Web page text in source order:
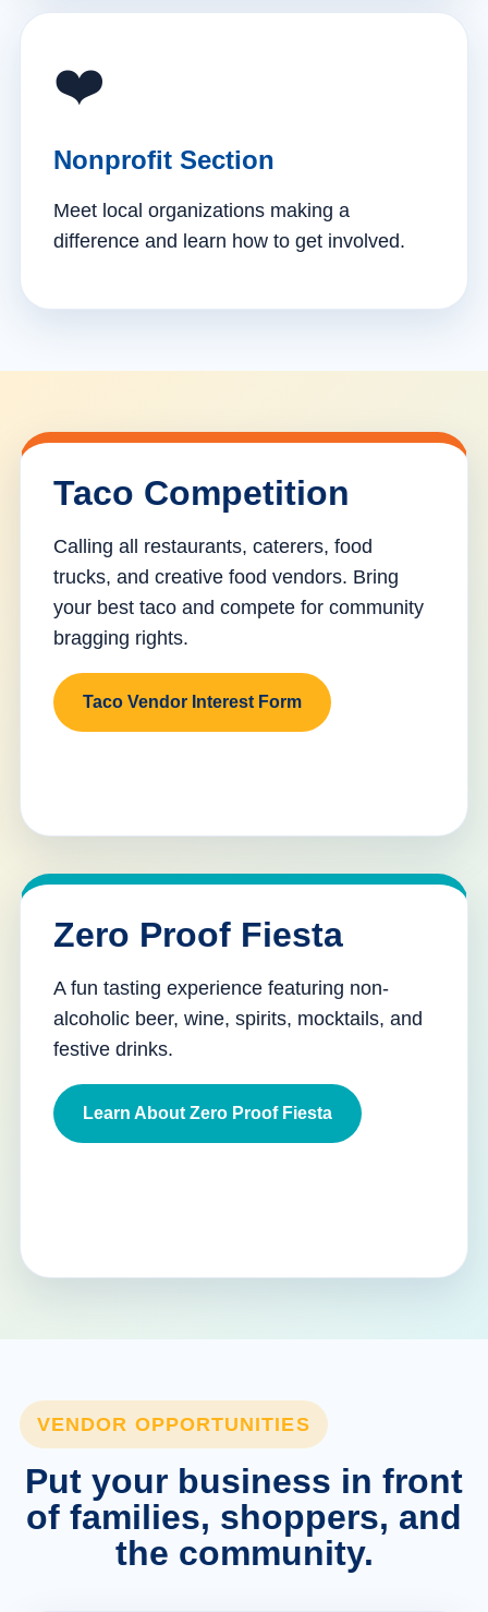
❤️
Nonprofit Section
Meet local organizations making a
difference and learn how to get involved.
Taco Competition
Calling all restaurants, caterers, food
trucks, and creative food vendors. Bring
your best taco and compete for community
bragging rights.
Taco Vendor Interest Form
Zero Proof Fiesta
A fun tasting experience featuring non-
alcoholic beer, wine, spirits, mocktails, and
festive drinks.
Learn About Zero Proof Fiesta
VENDOR OPPORTUNITIES
Put your business in front
of families, shoppers, and
the community.